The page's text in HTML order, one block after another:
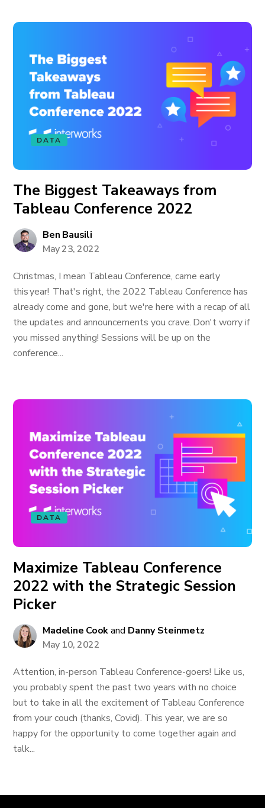
DATA
The Biggest Takeaways from
Tableau Conference 2022
Ben Bausili
May 23, 2022
Christmas, I mean Tableau Conference, came early
this year! That's right, the 2022 Tableau Conference has
already come and gone, but we're here with a recap of all
the updates and announcements you crave. Don't worry if
you missed anything! Sessions will be up on the
conference...
DATA
Maximize Tableau Conference
2022 with the Strategic Session
Picker
Madeline Cookand Danny Steinmetz
May 10, 2022
Attention, in-person Tableau Conference-goers! Like us,
you probably spent the past two years with no choice
but to take in all the excitement of Tableau Conference
from your couch (thanks, Covid). This year, we are so
happy for the opportunity to come together again and
talk...